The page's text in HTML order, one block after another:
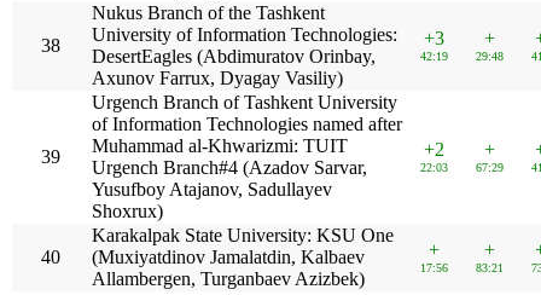
38
Nukus Branch of the Tashkent
University of Information Technologies:
DesertEagles (Abdimuratov Orinbay,
Axunov Farrux, Dyagay Vasiliy)
+3
42:19
+
29:48
39
Urgench Branch of Tashkent University
of Information Technologies named after
Muhammad al-Khwarizmi: TUIT
Urgench Branch#4 (Azadov Sarvar,
Yusufboy Atajanov, Sadullayev
Shoxrux)
+2
22:03
+
67:29
40
Karakalpak State University: KSU One
(Muxiyatdinov Jamalatdin, Kalbaev
Allambergen, Turganbaev Azizbek)
+
17:56
+
83:21